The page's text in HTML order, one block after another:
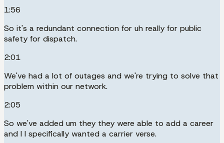
1:56
So it's a redundant connection for uh really for public
safety for dispatch.
2:01
We've had a lot of outages and we're trying to solve that
problem within our network.
2:05
So we've added um they they were able to add a career
and I I specifically wanted a carrier verse.